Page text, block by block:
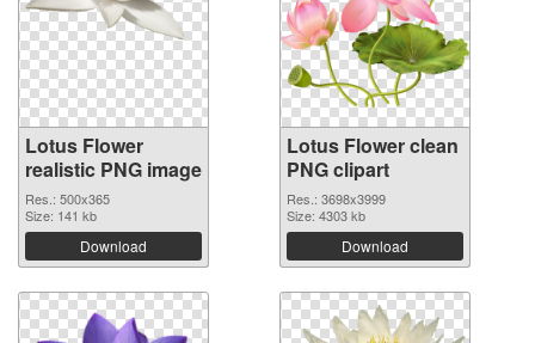
Lotus Flower
realistic PNG image
Res.: 500x365
Size: 141 kb
Download
Lotus Flower clean
PNG clipart
Res.: 3698x3999
Size: 4303 kb
Download